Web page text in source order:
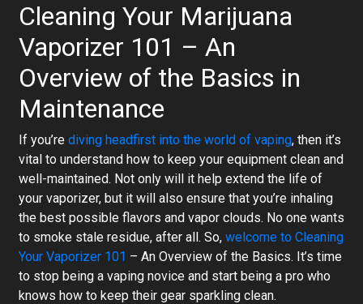
Cleaning Your Marijuana
Vaporizer 101 – An
Overview of the Basics in
Maintenance
If you’re diving headfirst into the world of vaping, then it’s
vital to understand how to keep your equipment clean and
well-maintained. Not only will it help extend the life of
your vaporizer, but it will also ensure that you’re inhaling
the best possible flavors and vapor clouds. No one wants
to smoke stale residue, after all. So, welcome to Cleaning
Your Vaporizer 101 – An Overview of the Basics. It’s time
to stop being a vaping novice and start being a pro who
knows how to keep their gear sparkling clean.